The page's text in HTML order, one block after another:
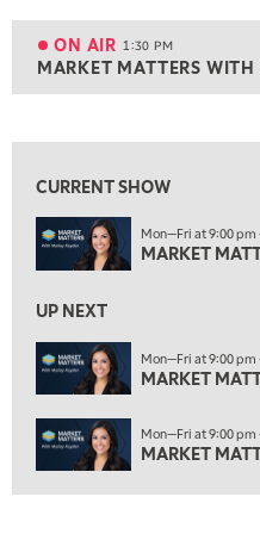
ON AIR 1:30 PM
ON AIR 1:30 PM
MARKET MATTERS WITH
2:00 PM
2:30 PM
MARKET MATTERS WITH
MARKET MATTERS WITH
3:30 PM
MARKET MATTERS WITH
4:00 PM
MARKET MATTERS WITH
4:30 PM
CURRENT SHOW
Mon—Fri at 9:00 pm
MARKET
UP NEXT
Mon—Fri at 9:00 pm
MARKET
Mon—Fri at 9:00 pm
MARKET